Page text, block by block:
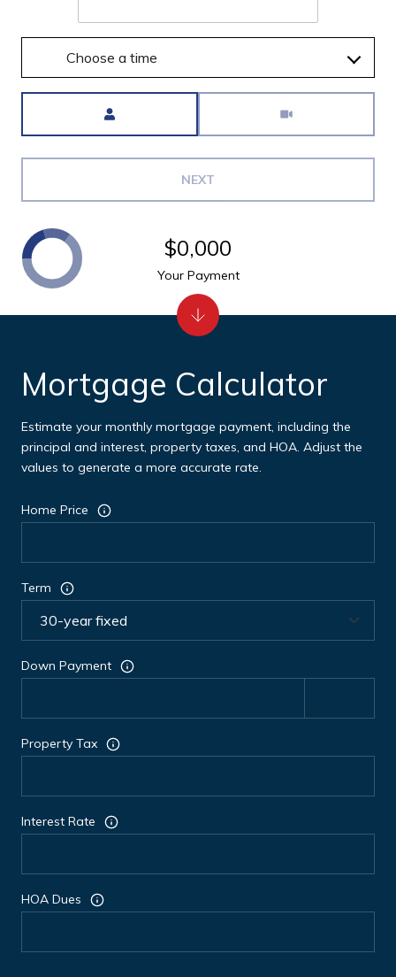
Choose a time
NEXT
Mortgage Calculator
Estimate your monthly mortgage payment, including the
principal and interest, property taxes, and HOA. Adjust the
values to generate a more accurate rate.
Home Price
Term
Down Payment
Property Tax
Interest Rate
HOA Dues
$0,000
Your Payment